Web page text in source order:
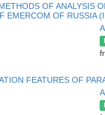
OF ANALYSIS
EMERCOM OF RUSSIA
FEATURES OF